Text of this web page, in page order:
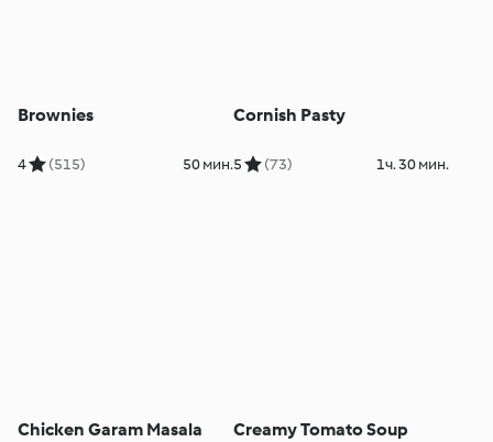
Brownies
4 (515) 50 мин.
Cornish Pasty
5 (73) 1ч. 30 мин.
Chicken Garam Masala Creamy Tomato Soup